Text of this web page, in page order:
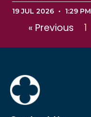
19 JUL 2026 1:29 PM
« Previous 1